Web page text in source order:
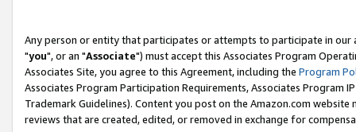
Any person or entity that participates or attempts to participate in our
"you", or an "Associate") must accept this Associates Program
Associates Site, you agree to this Agreement, including the Program
Associates Program Participation Requirements, Associates Program
Trademark Guidelines). Content you post on the Amazon.com
reviews that are created, edited, or removed in exchange for